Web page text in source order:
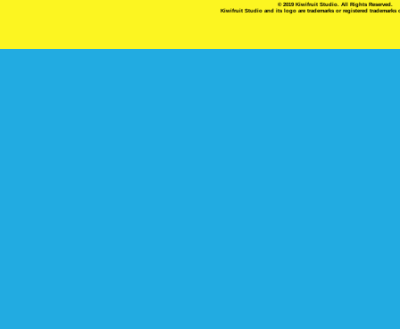
© 2019 Kiwifruit Studio. All Rights Reserved.
Kiwifruit Studio and its logo are trademarks or registered